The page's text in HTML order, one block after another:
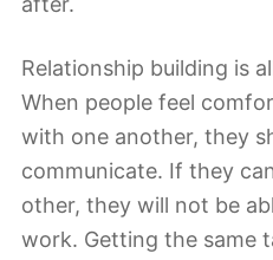
Relationship building is
When people feel
with one another, they
communicate. If they
other, they will not be
work. Getting the same